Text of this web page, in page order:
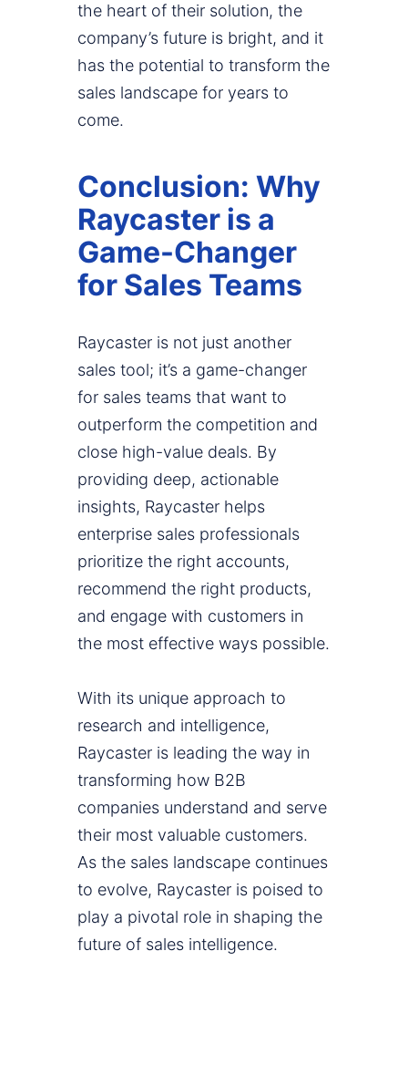
the heart of their solution, the
company’s future is bright, and it
has the potential to transform the
sales landscape for years to
come.
Conclusion: Why
Raycaster is a
Game-Changer
for Sales Teams
Raycaster is not just another
sales tool; it’s a game-changer
for sales teams that want to
outperform the competition and
close high-value deals. By
providing deep, actionable
insights, Raycaster helps
enterprise sales professionals
prioritize the right accounts,
recommend the right products,
and engage with customers in
the most effective ways possible.
With its unique approach to
research and intelligence,
Raycaster is leading the way in
transforming how B2B
companies understand and serve
their most valuable customers.
As the sales landscape continues
to evolve, Raycaster is poised to
play a pivotal role in shaping the
future of sales intelligence.